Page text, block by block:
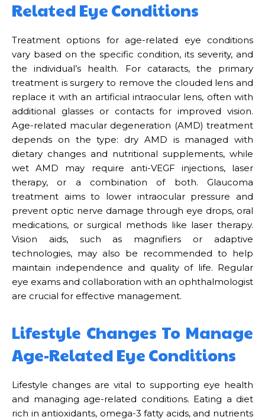
Related Eye Conditions
Treatment options for age-related eye conditions
vary based on the specific condition, its severity, and
the individual’s health. For cataracts, the primary
treatment is surgery to remove the clouded lens and
replace it with an artificial intraocular lens, often with
additional glasses or contacts for improved vision.
Age-related macular degeneration (AMD) treatment
depends on the type: dry AMD is managed with
dietary changes and nutritional supplements, while
wet AMD may require anti-VEGF injections, laser
therapy, or a combination of both. Glaucoma
treatment aims to lower intraocular pressure and
prevent optic nerve damage through eye drops, oral
medications, or surgical methods like laser therapy.
Vision aids, such as magnifiers or adaptive
technologies, may also be recommended to help
maintain independence and quality of life. Regular
eye exams and collaboration with an ophthalmologist
are crucial for effective management.
Lifestyle Changes To Manage
Age-Related Eye Conditions
Lifestyle changes are vital to supporting eye health
and managing age-related conditions. Eating a diet
rich in antioxidants, omega-3 fatty acids, and nutrients